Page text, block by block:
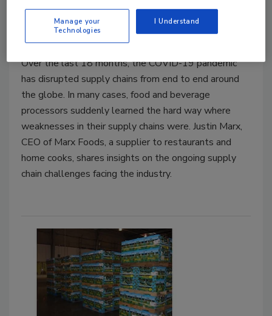
Casey Laughman
September 10, 2021
Over the last 18 months, the COVID-19 pandemic
has disrupted supply chains from end to end around
the globe. In many cases, food and beverage
processors suddenly learned the hard way where
weaknesses in their supply chains were. Justin Marx,
CEO of Marx Foods, a supplier to restaurants and
home cooks, shares insights on the ongoing supply
chain challenges facing the industry.
Manage your
Technologies
I Understand